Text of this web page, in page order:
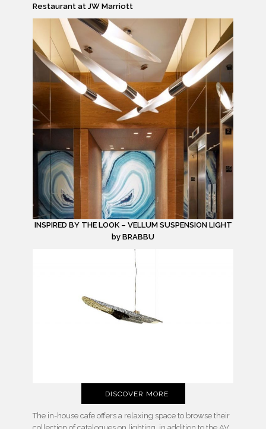
Restaurant at JW Marriott
INSPIRED BY THE LOOK – VELLUM SUSPENSION LIGHT
by BRABBU
DISCOVER MORE
The in-house cafe offers a relaxing space to browse their